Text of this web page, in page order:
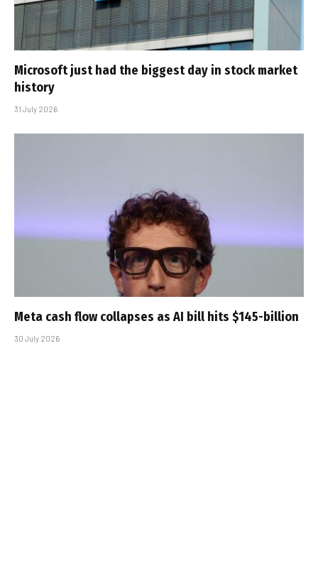
Microsoft just had the biggest day in stock market
history
31 July 2026
Meta cash flow collapses as AI bill hits $145-billion
30 July 2026